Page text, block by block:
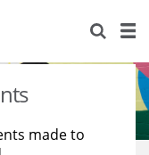
made to